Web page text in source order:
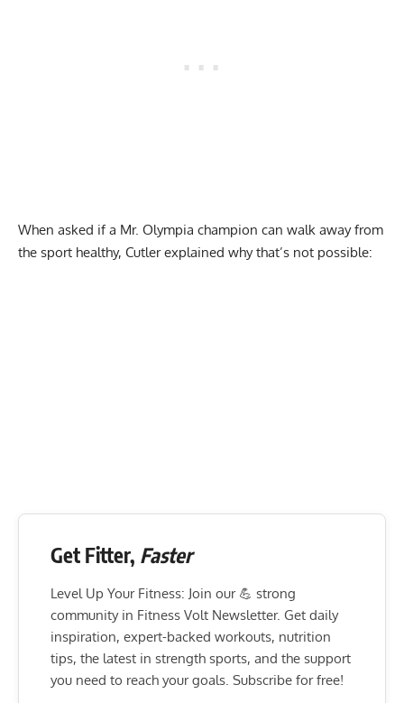
When asked if a Mr. Olympia champion can walk away from
the sport healthy, Cutler explained why that’s not possible:
Get Fitter, Faster
Level Up Your Fitness: Join our 💪 strong
community in Fitness Volt Newsletter. Get daily
inspiration, expert-backed workouts, nutrition
tips, the latest in strength sports, and the support
you need to reach your goals. Subscribe for free!